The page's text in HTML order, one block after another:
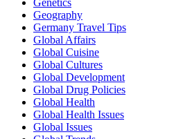
Genetics
Geography
Germany Travel Tips
Global Affairs
Global Cuisine
Global Cultures
Global Development
Global Drug Policies
Global Health
Global Health Issues
Global Issues